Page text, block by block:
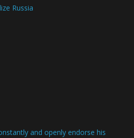
Russia
and openly endorse his